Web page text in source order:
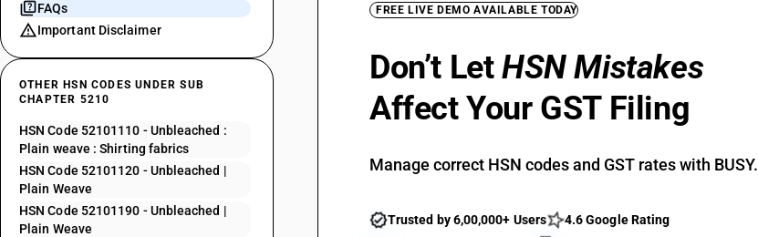
FAQs
Important Disclaimer
OTHER HSN CODES UNDER SUB
CHAPTER 5210
HSN Code 52101110 - Unbleached :
Plain weave : Shirting fabrics
HSN Code 52101120 - Unbleached |
Plain Weave
HSN Code 52101190 - Unbleached |
Plain Weave
FREE LIVE DEMO AVAILABLE TODAY
Don’t LetHSN Mistakes
Affect Your GST Filing
Manage correct HSN codes and GST rates with BUSY.
Trusted by 6,00,000+ Users
4.6 Google Rating